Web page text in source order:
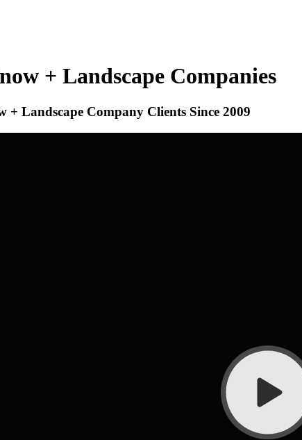
+ Landscape Companies
Landscape Company Clients Since 2009